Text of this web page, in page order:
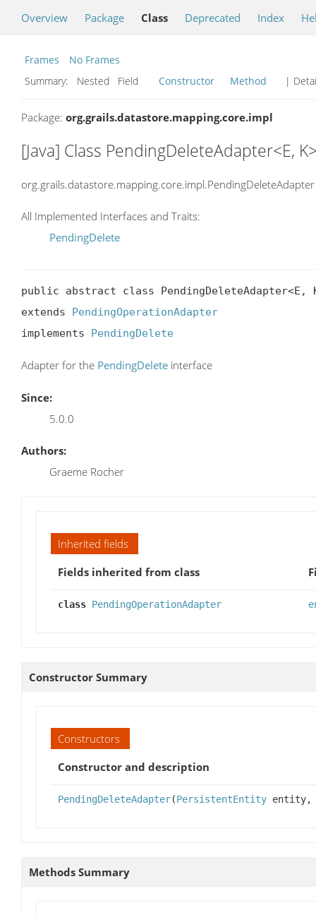
Overview Package Class Deprecated Index
Frames
No Frames
Summary:
Nested Field Constructor Method |
Package: org.grails.datastore.mapping.core.impl
[Java] Class PendingDeleteAdapter<E,
org.grails.datastore.mapping.core.impl.PendingDeleteAdapter
All Implemented Interfaces and Traits:
PendingDelete
public abstract class PendingDeleteAdapter<E,
extends PendingOperationAdapter
implements PendingDelete
Adapter for the PendingDelete interface
Since:
5.0.0
Authors:
Graeme Rocher
Inherited fields
Fields inherited from class
class PendingOperationAdapter
Constructor Summary
Constructors
Constructor and description
PendingDeleteAdapter(PersistentEntity entity,
Methods Summary